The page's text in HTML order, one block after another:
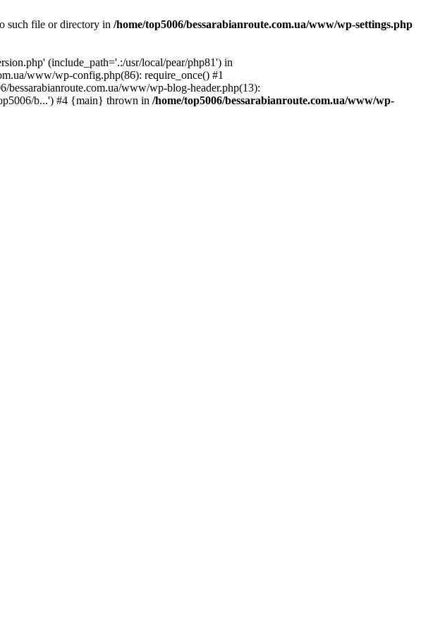
such file or directory in /home/top5006/bessarabianroute.com.ua/www/wp-settings.php
(include_path='.:/usr/local/pear/php81') in
www/wp-config.php(86): require_once() #1
bessarabianroute.com.ua/www/wp-blog-header.php(13):
b...') #4 {main} thrown in /home/top5006/bessarabianroute.com.ua/www/wp-